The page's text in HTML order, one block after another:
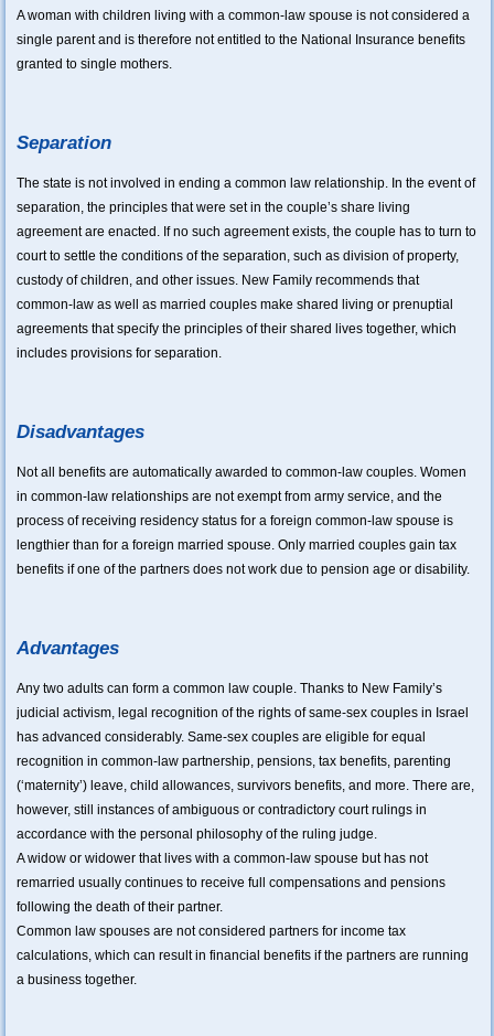
A woman with children living with a common-law spouse is not considered a
single parent and is therefore not entitled to the National Insurance benefits
granted to single mothers.
Separation
The state is not involved in ending a common law relationship. In the event of
separation, the principles that were set in the couple’s share living
agreement are enacted. If no such agreement exists, the couple has to turn to
court to settle the conditions of the separation, such as division of property,
custody of children, and other issues. New Family recommends that
common-law as well as married couples make shared living or prenuptial
agreements that specify the principles of their shared lives together, which
includes provisions for separation.
Disadvantages
Not all benefits are automatically awarded to common-law couples. Women
in common-law relationships are not exempt from army service, and the
process of receiving residency status for a foreign common-law spouse is
lengthier than for a foreign married spouse. Only married couples gain tax
benefits if one of the partners does not work due to pension age or disability.
Advantages
Any two adults can form a common law couple. Thanks to New Family’s
judicial activism, legal recognition of the rights of same-sex couples in Israel
has advanced considerably. Same-sex couples are eligible for equal
recognition in common-law partnership, pensions, tax benefits, parenting
(‘maternity’) leave, child allowances, survivors benefits, and more. There are,
however, still instances of ambiguous or contradictory court rulings in
accordance with the personal philosophy of the ruling judge.
A widow or widower that lives with a common-law spouse but has not
remarried usually continues to receive full compensations and pensions
following the death of their partner.
Common law spouses are not considered partners for income tax
calculations, which can result in financial benefits if the partners are running
a business together.